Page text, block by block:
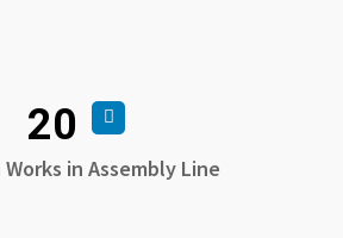
20
Works in Assembly Line